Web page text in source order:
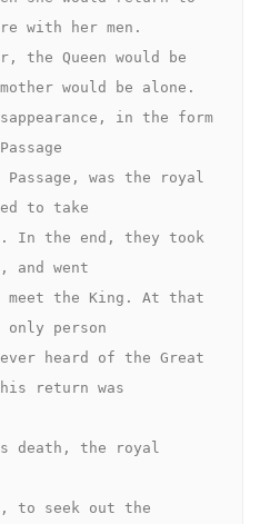
with her men.
the Queen would be
would be alone.
in the form
was the royal
to take
In the end, they took
and went
the King. At that
only person
heard of the Great
his return was
death, the royal
to seek out the